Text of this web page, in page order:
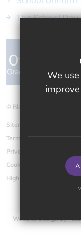
The School Day
© Bletchingdon Parochial
Sitemap
Terms of Use
Privacy Policy
Cookie Usage
High Visibility Version
Website Design By
We